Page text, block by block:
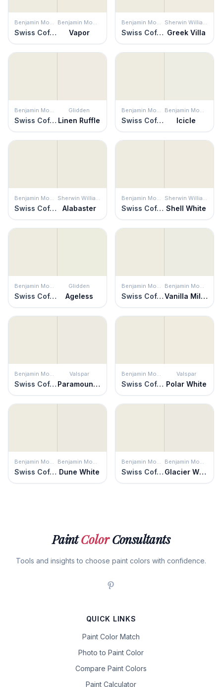
Swiss Coffee Vapor Swiss Coffee Greek Villa
Swiss Coffee
Glidden
Linen Ruffle Swiss Coffee Icicle
Swiss Coffee Alabaster Swiss Coffee Shell White
Swiss Coffee
Glidden
Ageless Swiss Coffee Vanilla Milkshake
Swiss Coffee
Valspar
Paramount White Swiss Coffee
Valspar
Polar White
Swiss Coffee Dune White Swiss Coffee Glacier White
PaintColorConsultants
Tools and insights to choose paint colors with confidence.
QUICK LINKS
Paint Color Match
Photo to Paint Color
Compare Paint Colors
Paint Calculator